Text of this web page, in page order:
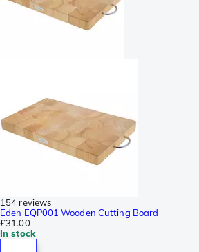
154 reviews
Eden EQP001 Wooden Cutting Board
£31.00
In stock